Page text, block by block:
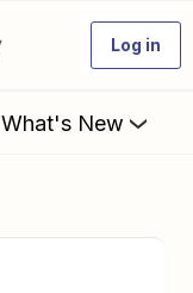
Log in
What's New